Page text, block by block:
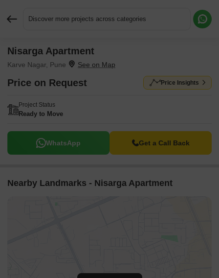
Discover more projects across categories
Nisarga Apartment
Karve Nagar, Pune
Price on Request Price Insights
Project Status
Ready to Move
WhatsApp Get a Call Back
Nearby Landmarks - Nisarga Apartment
Request More Information or a Callback